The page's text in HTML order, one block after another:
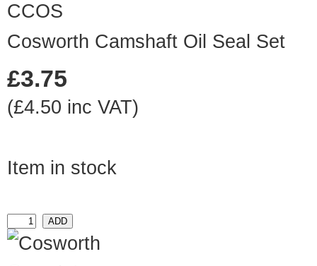
CCOS
Cosworth Camshaft Oil Seal Set
£3.75
(£4.50 inc VAT)
Item in stock